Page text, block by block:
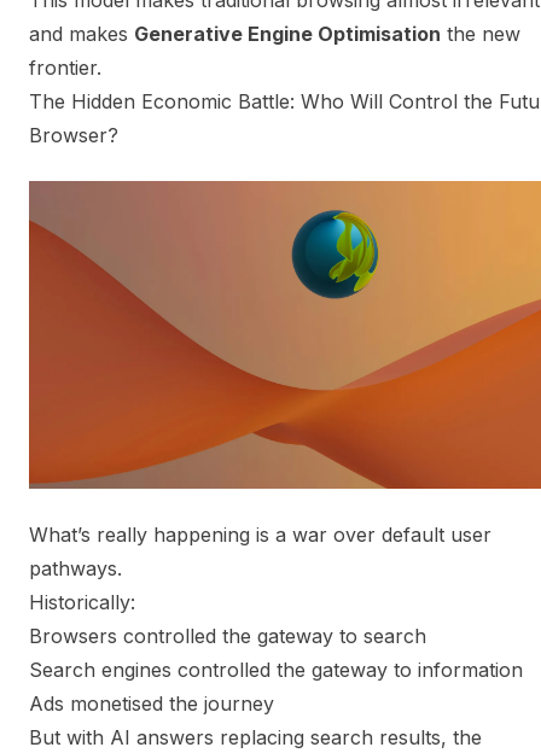
and makes Generative Engine Optimisation the new
frontier.
The Hidden Economic Battle: Who Will Control the
Browser?
What’s really happening is a war over default user
pathways.
Historically:
Browsers controlled the gateway to search
Search engines controlled the gateway to information
Ads monetised the journey
But with AI answers replacing search results, the